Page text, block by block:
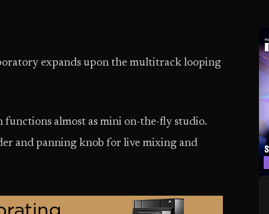
expands upon the multitrack looping
almost as mini on-the-fly studio.
and panning knob for live mixing and